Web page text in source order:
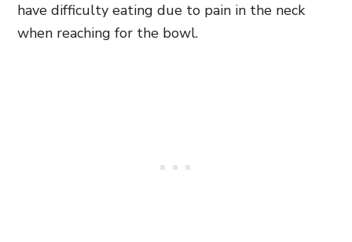
have difficulty eating due to pain in the neck
when reaching for the bowl.